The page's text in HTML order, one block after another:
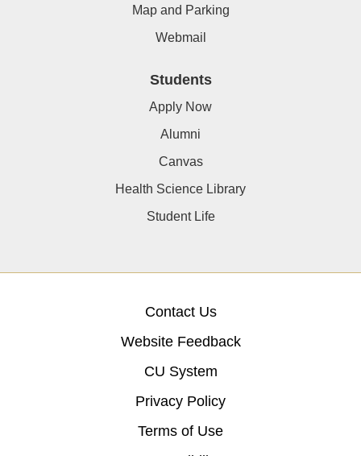
Map and Parking
Webmail
Students
Apply Now
Alumni
Canvas
Health Science Library
Student Life
Contact Us
Website Feedback
CU System
Privacy Policy
Terms of Use